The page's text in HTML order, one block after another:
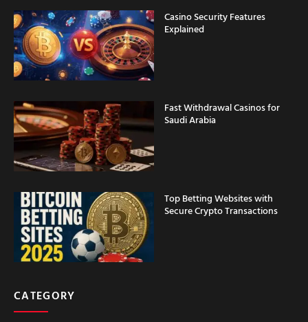
Casino Security Features
Explained
Fast Withdrawal Casinos for
Saudi Arabia
Top Betting Websites with
Secure Crypto Transactions
CATEGORY